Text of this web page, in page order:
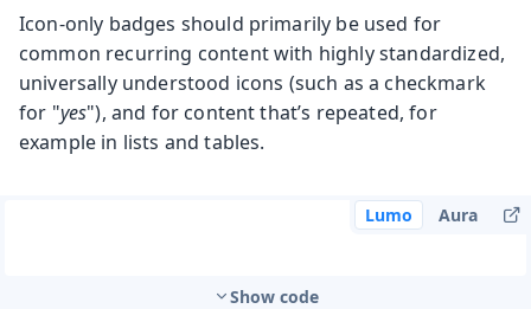
Icon-only badges should primarily be used for
common recurring content with highly standardized,
universally understood icons (such as a checkmark
for "yes"), and for content that’s repeated, for
example in lists and tables.
Lumo Aura
Show code